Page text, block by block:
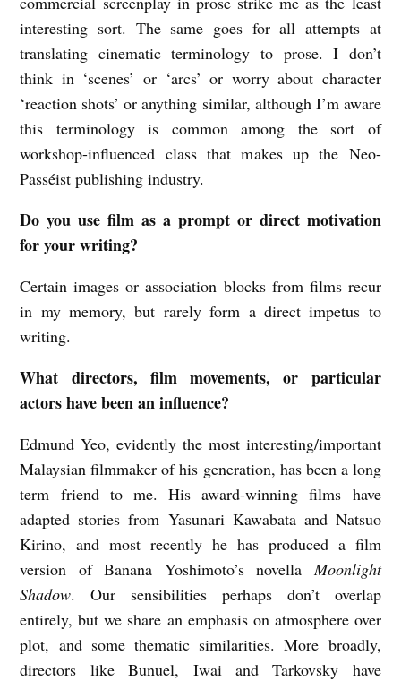
interesting sort. The same goes for all attempts at
translating cinematic terminology to prose. I don’t
think in ‘scenes’ or ‘arcs’ or worry about character
‘reaction shots’ or anything similar, although I’m aware
this terminology is common among the sort of
workshop-influenced class that makes up the Neo-
Passéist publishing industry.
Do you use film as a prompt or direct motivation
for your writing?
Certain images or association blocks from films recur
in my memory, but rarely form a direct impetus to
writing.
What directors, film movements, or particular
actors have been an influence?
Edmund Yeo, evidently the most interesting/important
Malaysian filmmaker of his generation, has been a long
term friend to me. His award-winning films have
adapted stories from Yasunari Kawabata and Natsuo
Kirino, and most recently he has produced a film
version of Banana Yoshimoto’s novellaMoonlight
Shadow. Our sensibilities perhaps don’t overlap
entirely, but we share an emphasis on atmosphere over
plot, and some thematic similarities. More broadly,
directors like Bunuel, Iwai and Tarkovsky have